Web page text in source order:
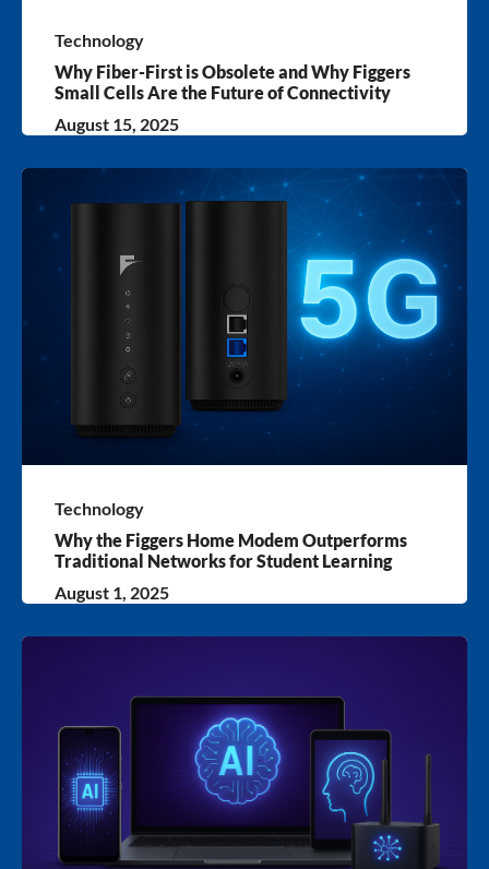
Technology
Why Fiber-First is Obsolete and Why Figgers
Small Cells Are the Future of Connectivity
August 15, 2025
Technology
Why the Figgers Home Modem Outperforms
Traditional Networks for Student Learning
August 1, 2025